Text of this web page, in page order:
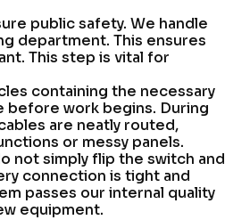
public safety. We handle
department. This ensures
This step is vital for
containing the necessary
before work begins. During
are neatly routed,
or messy panels.
not simply flip the switch and
connection is tight and
passes our internal quality
equipment.